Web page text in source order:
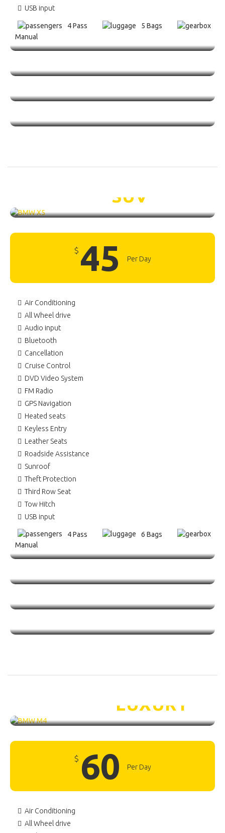
USB input
4 Pass
5 Bags
Manual
SUV
$ 45 Per Day
Air Conditioning
All Wheel drive
Audio input
Bluetooth
Cancellation
Cruise Control
DVD Video System
FM Radio
GPS Navigation
Heated seats
Keyless Entry
Leather Seats
Roadside Assistance
Sunroof
Theft Protection
Third Row Seat
Tow Hitch
USB input
4 Pass
6 Bags
Manual
LUXURY
$ 60 Per Day
Air Conditioning
All Wheel drive